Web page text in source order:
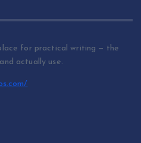
for practical writing — the
actually use.